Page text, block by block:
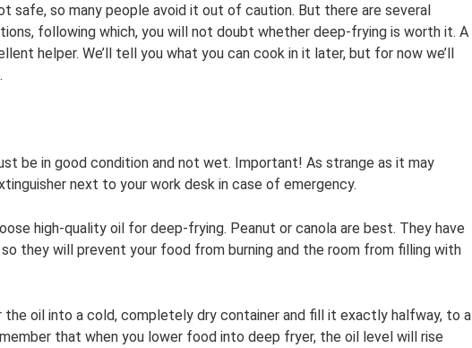
safe, so many people avoid it out of caution. But there are several
following which, you will not doubt whether deep-frying is worth it. A
helper. We’ll tell you what you can cook in it later, but for now we’ll
be in good condition and not wet. Important! As strange as it may
next to your work desk in case of emergency.
high-quality oil for deep-frying. Peanut or canola are best. They have
they will prevent your food from burning and the room from filling with
the oil into a cold, completely dry container and fill it exactly halfway, to a
that when you lower food into deep fryer, the oil level will rise